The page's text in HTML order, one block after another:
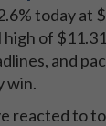
today at
of
and
win.
reacted to